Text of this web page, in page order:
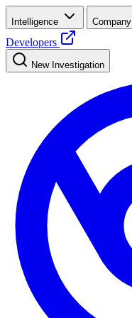
Intelligence Company
Developers
New Investigation